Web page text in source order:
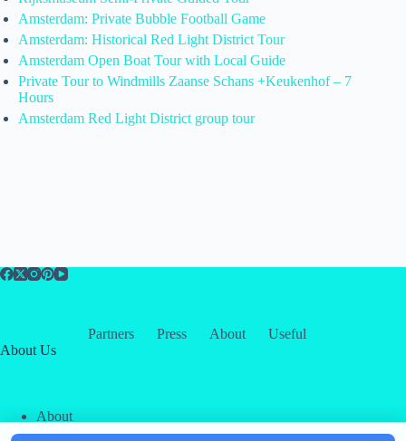
Amsterdam: Private Bubble Football Game
Amsterdam: Historical Red Light District Tour
Amsterdam Open Boat Tour with Local Guide
Private Tour to Windmills Zaanse Schans +Keukenhof – 7
Hours
Amsterdam Red Light District group tour
Partners Press About
Useful
About Us
About
Contact